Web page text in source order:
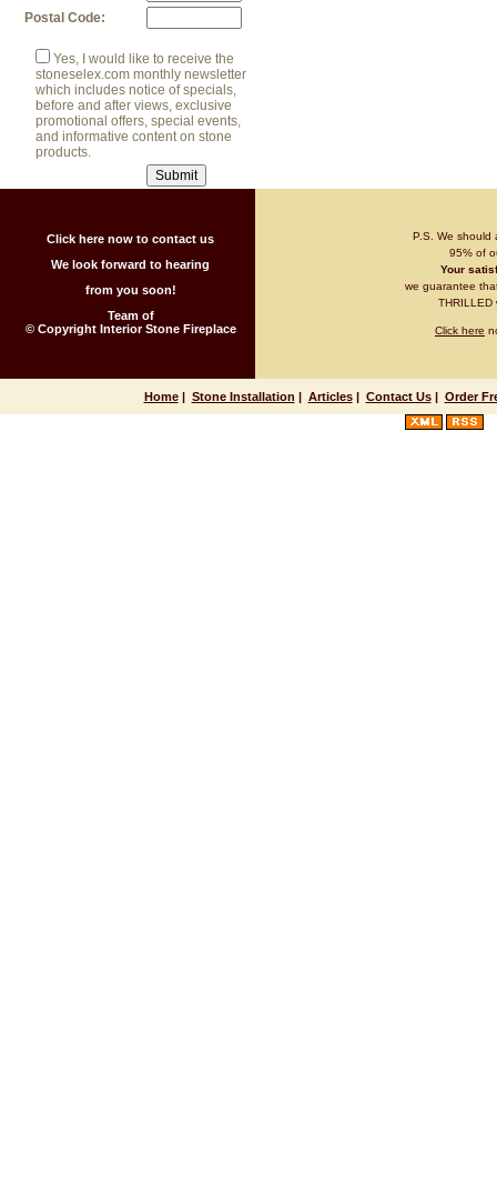
Postal Code:
Yes, I would like to receive the
stoneselex.com monthly newsletter
which includes notice of specials,
before and after views, exclusive
promotional offers, special events,
and informative content on stone
products.
Click here now to contact us
We look forward to hearing
from you soon!
Team of
© Copyright Interior Stone Fireplace
P.S. We
95% of
Your
we guarantee
THRILLED
Click here
Home| Stone Installation | Articles| Contact Us| Order